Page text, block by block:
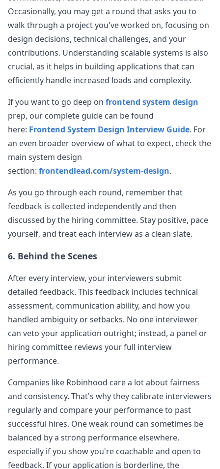
Occasionally, you may get a round that asks you to
walk through a project you've worked on, focusing on
design decisions, technical challenges, and your
contributions. Understanding scalable systems is also
crucial, as it helps in building applications that can
efficiently handle increased loads and complexity.
If you want to go deep on frontend system design
prep, our complete guide can be found
here: Frontend System Design Interview Guide. For
an even broader overview of what to expect, check the
main system design
section: frontendlead.com/system-design.
As you go through each round, remember that
feedback is collected independently and then
discussed by the hiring committee. Stay positive, pace
yourself, and treat each interview as a clean slate.
6. Behind the Scenes
After every interview, your interviewers submit
detailed feedback. This feedback includes technical
assessment, communication ability, and how you
handled ambiguity or setbacks. No one interviewer
can veto your application outright; instead, a panel or
hiring committee reviews your full interview
performance.
Companies like Robinhood care a lot about fairness
and consistency. That's why they calibrate interviewers
regularly and compare your performance to past
successful hires. One weak round can sometimes be
balanced by a strong performance elsewhere,
especially if you show you're coachable and open to
feedback. If your application is borderline, the